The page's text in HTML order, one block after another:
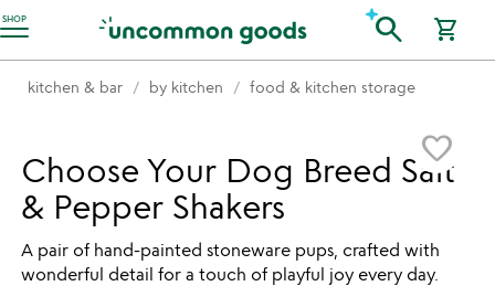
SHOP
Accessibility Information search shopping_cart
kitchen & bar by kitchen food & kitchen storage
favorite_border
Choose Your Dog Breed Salt
& Pepper Shakers
A pair of hand-painted stoneware pups, crafted with
wonderful detail for a touch of playful joy every day.